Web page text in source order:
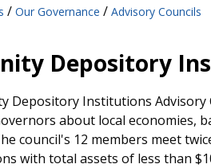
/ Our Governance / Advisory Councils
Depository
Depository Institutions Advisory
about local economies,
council's 12 members meet
with total assets of less than